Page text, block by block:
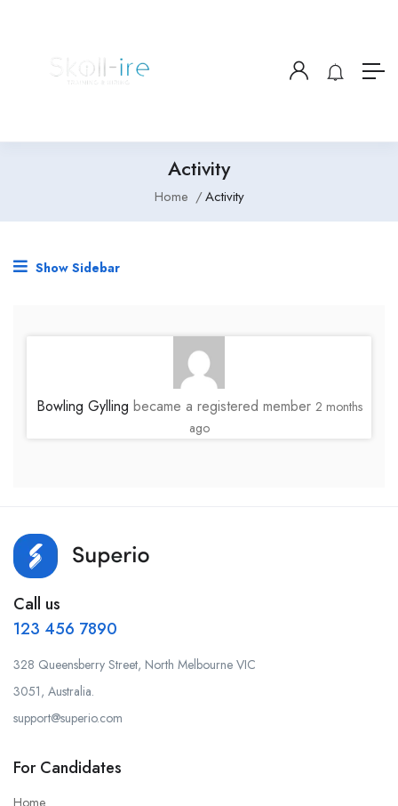
Activity
Home Activity
Show Sidebar
Bowling Gylling became a registered member 2 months
ago
Call us
123 456 7890
328 Queensberry Street, North Melbourne VIC
3051, Australia.
support@superio.com
For Candidates
Home